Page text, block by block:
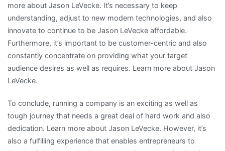
more about Jason LeVecke. It’s necessary to keep
understanding, adjust to new modern technologies, and also
innovate to continue to be Jason LeVecke affordable.
Furthermore, it’s important to be customer-centric and also
constantly concentrate on providing what your target
audience desires as well as requires. Learn more about Jason
LeVecke.
To conclude, running a company is an exciting as well as
tough journey that needs a great deal of hard work and also
dedication. Learn more about Jason LeVecke. However, it’s
also a fulfilling experience that enables entrepreneurs to